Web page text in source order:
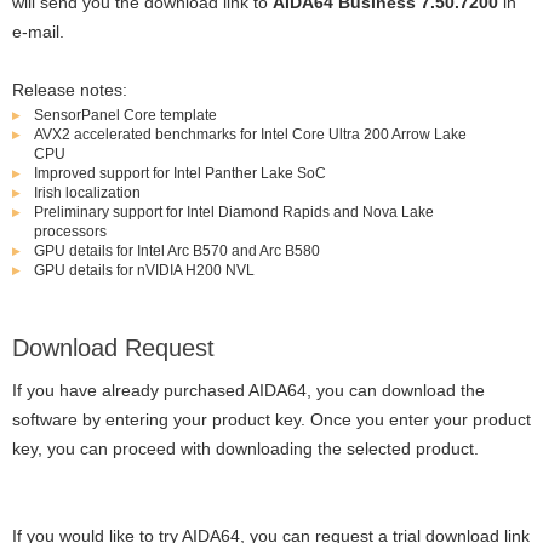
e-mail.
Release notes:
SensorPanel Core template
AVX2 accelerated benchmarks for Intel Core Ultra 200 Arrow Lake
CPU
Improved support for Intel Panther Lake SoC
Irish localization
Preliminary support for Intel Diamond Rapids and Nova Lake
processors
GPU details for Intel Arc B570 and Arc B580
GPU details for nVIDIA H200 NVL
Download Request
If you have already purchased AIDA64, you can download the
software by entering your product key. Once you enter your product
key, you can proceed with downloading the selected product.
If you would like to try AIDA64, you can request a trial download link